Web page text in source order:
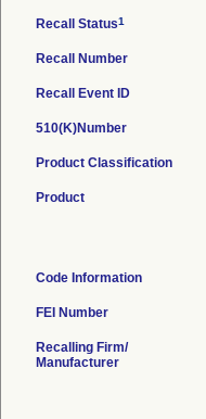
Recall Status1
Recall Number
Recall Event ID
510(K)Number
Product Classification
Product
Code Information
FEI Number
Recalling Firm/
Manufacturer